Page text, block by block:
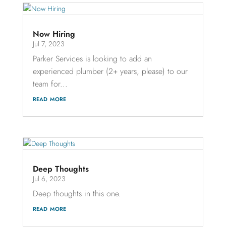
Now Hiring
Jul 7, 2023
Parker Services is looking to add an
experienced plumber (2+ years, please) to our
team for...
read more
Deep Thoughts
Jul 6, 2023
Deep thoughts in this one.
read more